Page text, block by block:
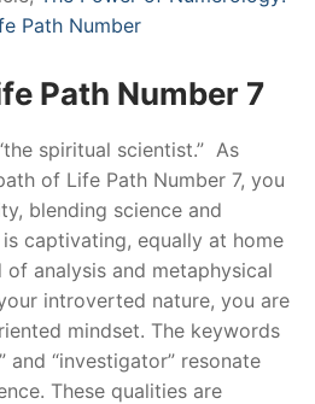
Path Number
Path Number 7
spiritual scientist.” As
of Life Path Number 7, you
blending science and
captivating, equally at home
analysis and metaphysical
introverted nature, you are
mindset. The keywords
and “investigator” resonate
These qualities are